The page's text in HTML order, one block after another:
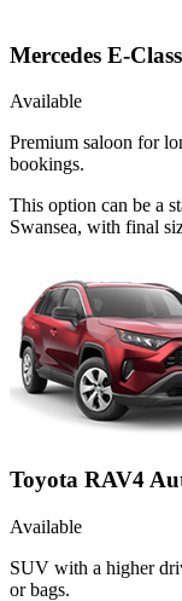
Mercedes E-Class
Available
Premium saloon for
bookings.
This option can be a
Swansea, with final
Toyota RAV4
Available
SUV with a higher
or bags.